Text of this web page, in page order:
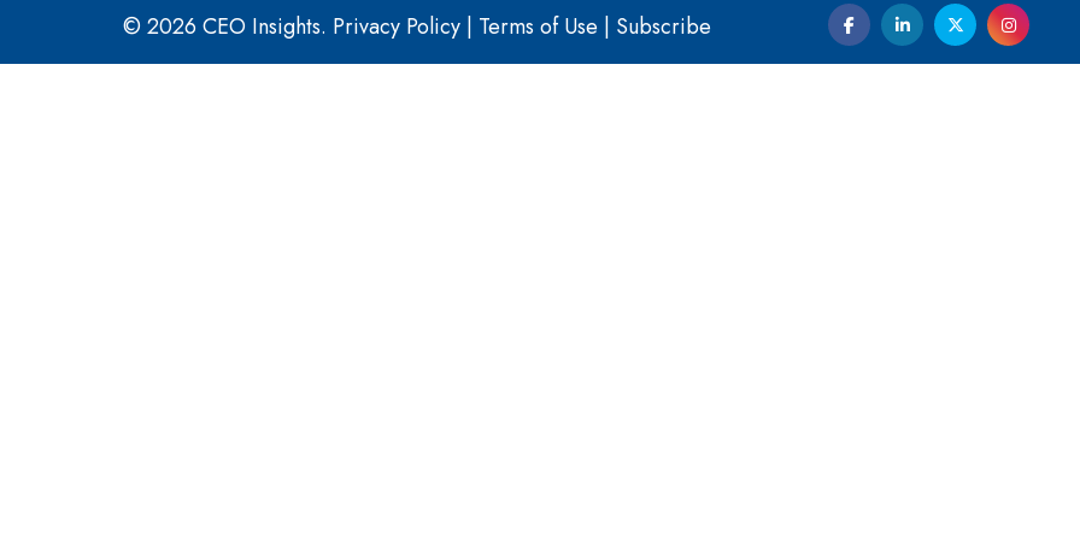
© 2026 CEO Insights. Privacy Policy | Terms of Use | Subscribe